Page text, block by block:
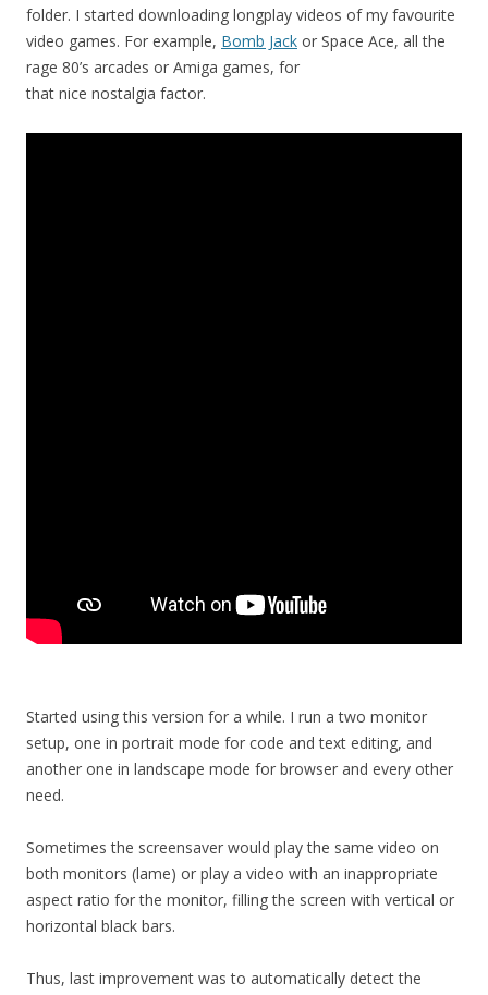
folder. I started downloading longplay videos of my favourite
video games. For example, Bomb Jack or Space Ace, all the
rage 80’s arcades or Amiga games, for
that nice nostalgia factor.
Started using this version for a while. I run a two monitor
setup, one in portrait mode for code and text editing, and
another one in landscape mode for browser and every other
need.
Sometimes the screensaver would play the same video on
both monitors (lame) or play a video with an inappropriate
aspect ratio for the monitor, filling the screen with vertical or
horizontal black bars.
Thus, last improvement was to automatically detect the